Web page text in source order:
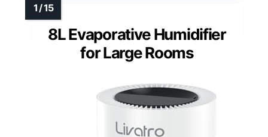
8L Evaporative Humidifier
for Large Rooms